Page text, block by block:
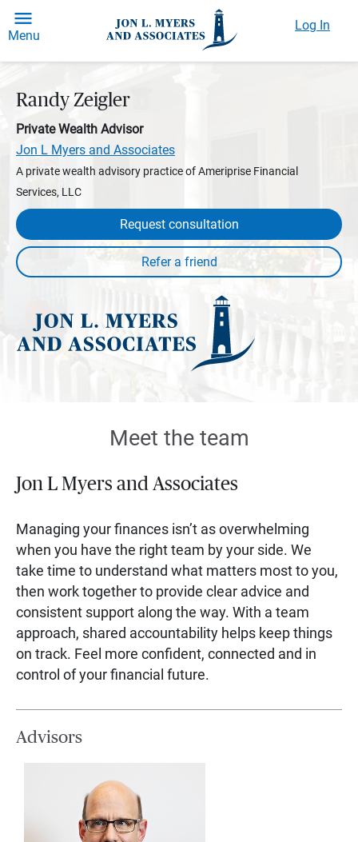
Menu
Log In
Randy Zeigler
Private Wealth Advisor
Jon L Myers and Associates
A private wealth advisory practice of Ameriprise Financial
Services, LLC
Request consultation
Meet the team
Jon L Myers and Associates
Managing your finances isn’t as overwhelming
when you have the right team by your side. We
take time to understand what matters most to you,
then work together to provide clear advice and
consistent support along the way. With a team
approach, shared accountability helps keep things
on track. Feel more confident, connected and in
control of your financial future.
Advisors